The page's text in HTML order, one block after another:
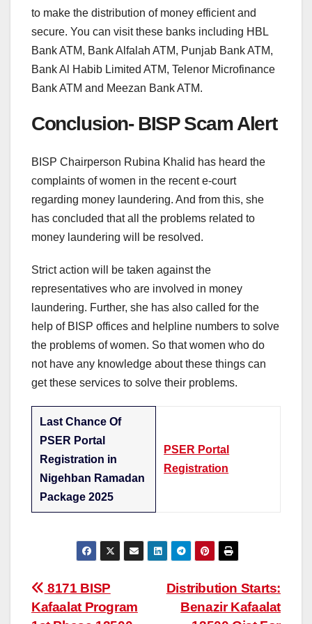
to make the distribution of money efficient and
secure. You can visit these banks including HBL
Bank ATM, Bank Alfalah ATM, Punjab Bank ATM,
Bank Al Habib Limited ATM, Telenor Microfinance
Bank ATM and Meezan Bank ATM.
Conclusion- BISP Scam Alert
BISP Chairperson Rubina Khalid has heard the
complaints of women in the recent e-court
regarding money laundering. And from this, she
has concluded that all the problems related to
money laundering will be resolved.
Strict action will be taken against the
representatives who are involved in money
laundering. Further, she has also called for the
help of BISP offices and helpline numbers to solve
the problems of women. So that women who do
not have any knowledge about these things can
get these services to solve their problems.
Last Chance Of
PSER Portal
Registration in
Nigehban Ramadan
Package 2025
PSER Portal
Registration
Post
Distribution Starts:
Benazir Kafaalat
8171 BISP
Kafaalat Program